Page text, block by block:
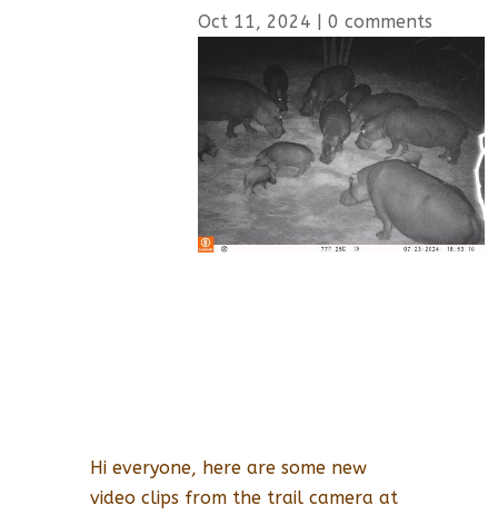
Oct 11, 2024 | 0 comments
Hi everyone, here are some new
video clips from the trail camera at